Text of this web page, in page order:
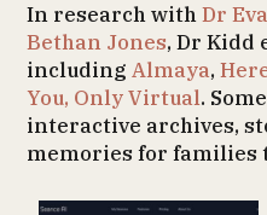
In research withDr
Bethan Jones, Dr Kidd
includingAlmaya,
You, Only Virtual.
interactive archives,
memories for families